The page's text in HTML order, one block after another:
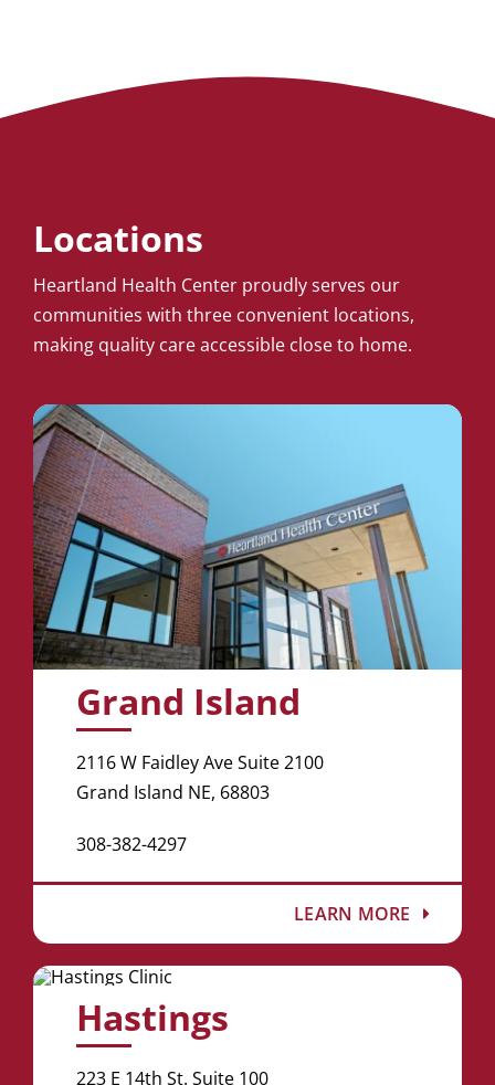
Locations
Heartland Health Center proudly serves our
communities with three convenient locations,
making quality care accessible close to home.
Grand Island
2116 W Faidley Ave Suite 2100
Grand Island NE, 68803
308-382-4297
LEARN MORE
Hastings
223 E 14th St. Suite 100